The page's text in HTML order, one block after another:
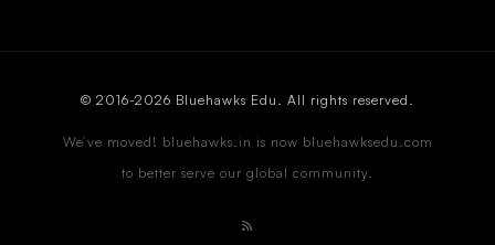
© 2016-2026 Bluehawks Edu. All rights reserved.
We’ve moved! bluehawks.in is now bluehawksedu.com
to better serve our global community.